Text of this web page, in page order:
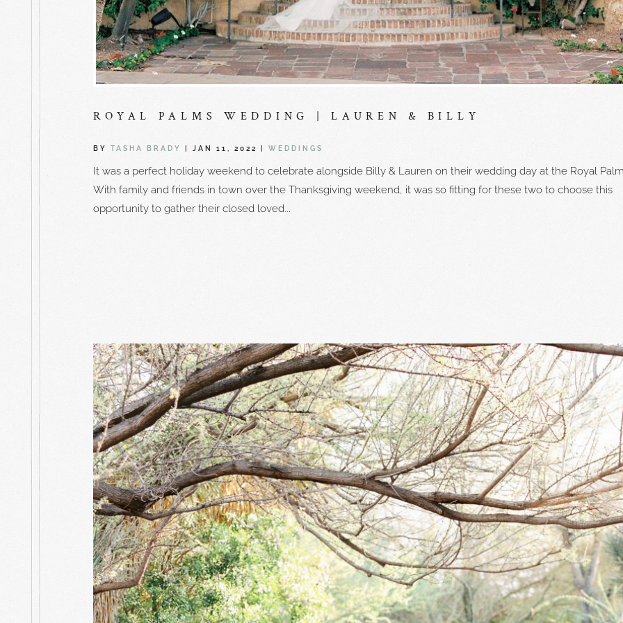
ROYAL PALMS WEDDING | LAUREN & BILLY
BYTASHA BRADY |JAN 11, 2022 |WEDDINGS
It was a perfect holiday weekend to celebrate alongside Billy & Lauren on their wedding day at the Royal
With family and friends in town over the Thanksgiving weekend, it was so fitting for these two to choose this
opportunity to gather their closed loved...